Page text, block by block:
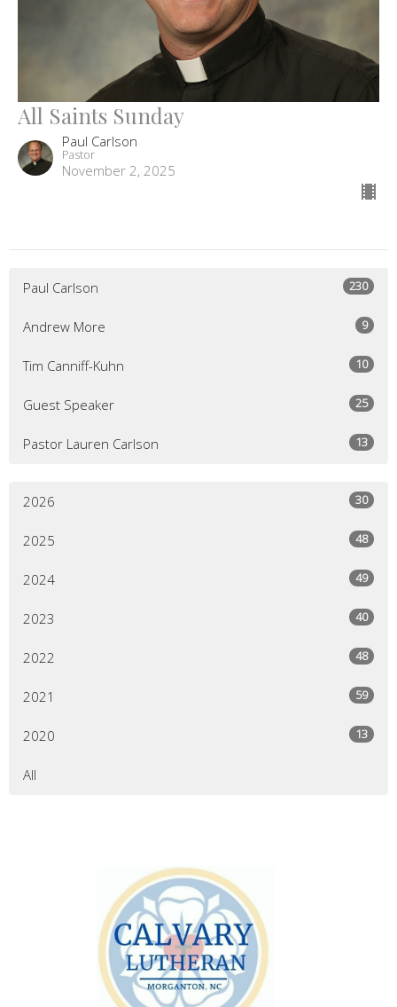
All Saints Sunday
Paul Carlson
Pastor
November 2, 2025
Paul Carlson 230
Andrew More 9
Tim Canniff-Kuhn 10
Guest Speaker 25
Pastor Lauren Carlson 13
2026 30
2025 48
2024 49
2023 40
2022 48
2021 59
2020 13
All